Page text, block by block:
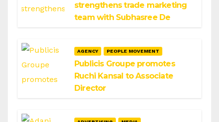
strengthens trade marketing
team with Subhasree De
AGENCY PEOPLE MOVEMENT
Publicis Groupe promotes
Ruchi Kansal to Associate
Director